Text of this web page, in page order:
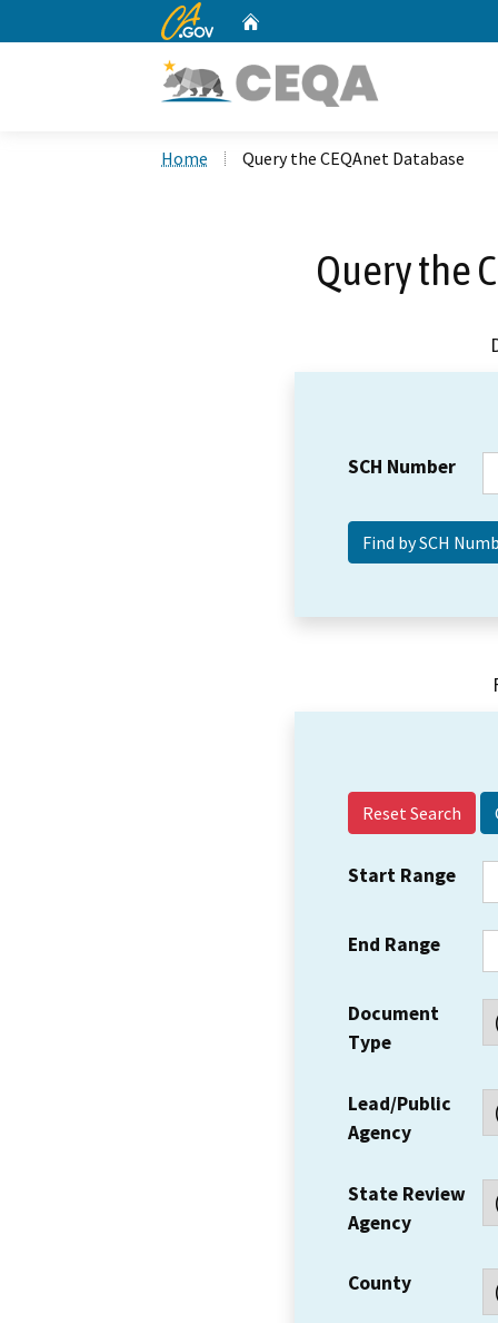
CA.gov
Home Query the CEQAnet Database
Query the
SCH Number
Reset Search
Start Range
End Range
Document
Type
Lead/Public
Agency
State Review
Agency
County